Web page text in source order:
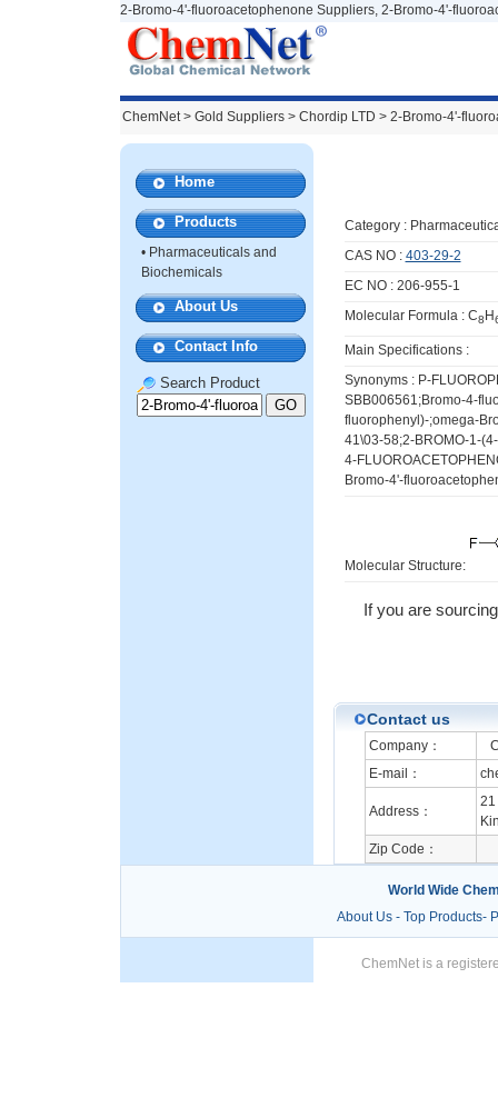
2-Bromo-4'-fluoroacetophenone Suppliers, 2-Bromo-4'-
ChemNet> Gold Suppliers > Chordip LTD > 2-Bromo-4'-
Home
Products
• Pharmaceuticals and
Biochemicals
About Us
Contact Info
Search Product
Category :
CAS NO : 403-29-2
EC NO : 206-955-1
Molecular Formula : C8 H
Main Specifications :
Synonyms : P-
SBB006561;Bromo-4-
fluorophenyl)-;omega-
41\03-58;2-BROMO-1-
4-
Bromo-4'-
Molecular Structure:
If you are
Contact us
Company：
E-mail：
Address：
21
Zip Code：
World Wide
About Us- Top Products-
ChemNet is a